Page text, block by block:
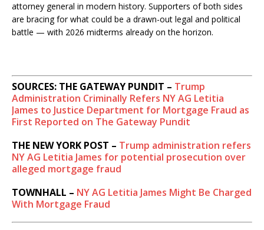
attorney general in modern history. Supporters of both sides
are bracing for what could be a drawn-out legal and political
battle — with 2026 midterms already on the horizon.
SOURCES: THE GATEWAY PUNDIT – Trump
Administration Criminally Refers NY AG Letitia
James to Justice Department for Mortgage Fraud as
First Reported on The Gateway Pundit
THE NEW YORK POST – Trump administration refers
NY AG Letitia James for potential prosecution over
alleged mortgage fraud
TOWNHALL – NY AG Letitia James Might Be Charged
With Mortgage Fraud